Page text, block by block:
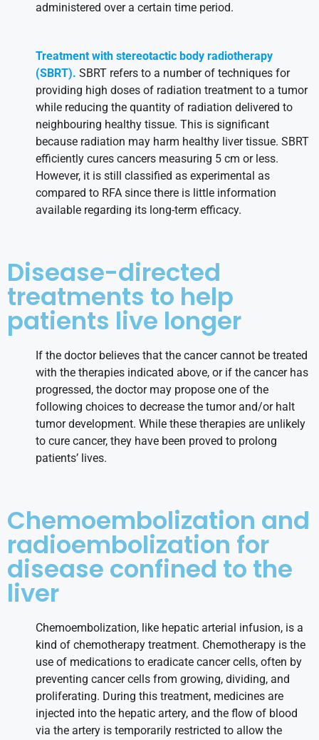
administered over a certain time period.
Treatment with stereotactic body radiotherapy
(SBRT). SBRT refers to a number of techniques for
providing high doses of radiation treatment to a tumor
while reducing the quantity of radiation delivered to
neighbouring healthy tissue. This is significant
because radiation may harm healthy liver tissue. SBRT
efficiently cures cancers measuring 5 cm or less.
However, it is still classified as experimental as
compared to RFA since there is little information
available regarding its long-term efficacy.
Disease-directed
treatments to help
patients live longer
If the doctor believes that the cancer cannot be treated
with the therapies indicated above, or if the cancer has
progressed, the doctor may propose one of the
following choices to decrease the tumor and/or halt
tumor development. While these therapies are unlikely
to cure cancer, they have been proved to prolong
patients’ lives.
Chemoembolization and
radioembolization for
disease confined to the
liver
Chemoembolization, like hepatic arterial infusion, is a
kind of chemotherapy treatment. Chemotherapy is the
use of medications to eradicate cancer cells, often by
preventing cancer cells from growing, dividing, and
proliferating. During this treatment, medicines are
injected into the hepatic artery, and the flow of blood
via the artery is temporarily restricted to allow the